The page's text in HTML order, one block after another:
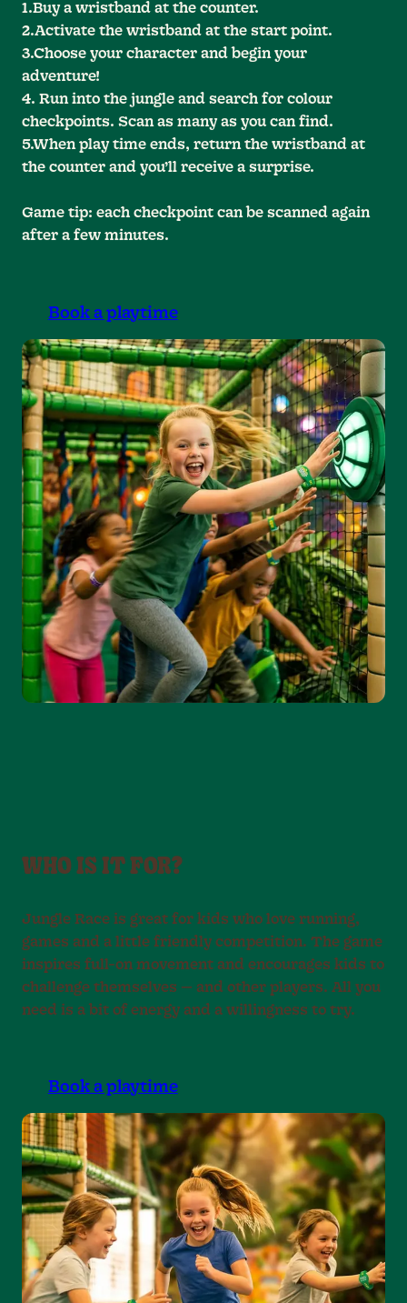
1.Buy a wristband at the counter.
2.Activate the wristband at the start point.
3.Choose your character and begin your
adventure!
4. Run into the jungle and search for colour
checkpoints. Scan as many as you can find.
5.When play time ends, return the wristband at
the counter and you’ll receive a surprise.
Game tip: each checkpoint can be scanned again
after a few minutes.
Book a playtime
WHO IS IT FOR?
Jungle Race is great for kids who love running,
games and a little friendly competition. The game
inspires full-on movement and encourages kids to
challenge themselves — and other players. All you
need is a bit of energy and a willingness to try.
Book a playtime